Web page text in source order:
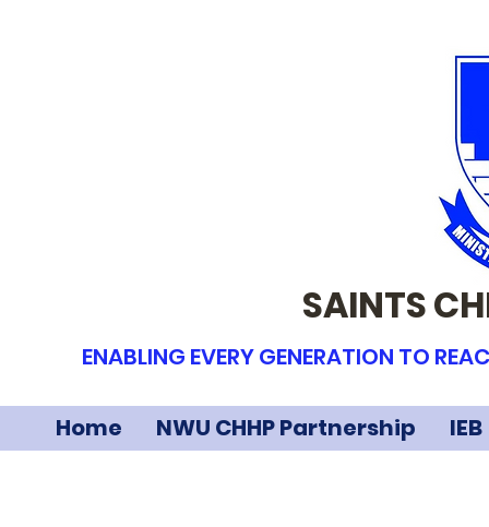
SAINTS
ENABLING EVERY GENERATION TO
Home NWU CHHP Partnership IEB